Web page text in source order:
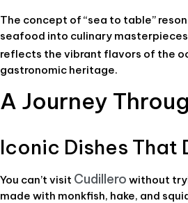
The concept of “sea to table”
seafood into culinary
reflects the vibrant flavors of the
gastronomic heritage.
A Journey
Iconic Dishes That
You can’t visit Cudillero without
made with monkfish, hake, and